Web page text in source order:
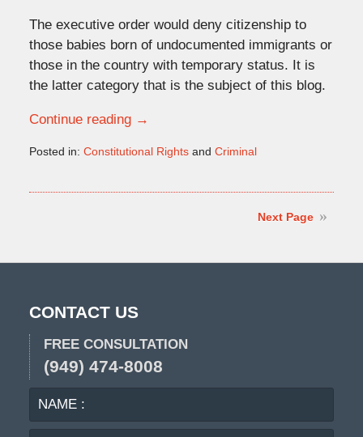
The executive order would deny citizenship to
those babies born of undocumented immigrants or
those in the country with temporary status. It is
the latter category that is the subject of this blog.
Continue reading →
Posted in: Constitutional Rightsand Criminal
Next Page
CONTACT US
FREE CONSULTATION
(949) 474-8008
NAME
:
: